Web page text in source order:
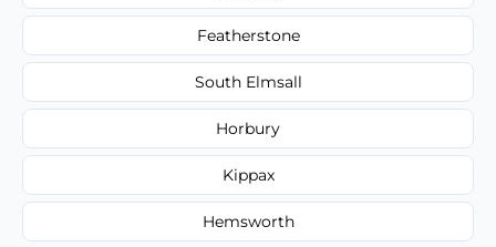
Featherstone
South Elmsall
Horbury
Kippax
Hemsworth